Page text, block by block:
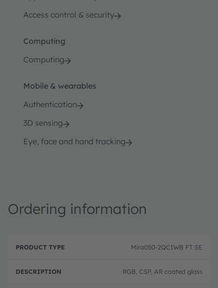
Access control & security
Computing
Computing
Mobile & wearables
Authentication
3D sensing
Eye, face and hand tracking
Ordering information
r
u
D
c
r
ri
Mira050-2QC1WB FT SE
RGB, CSP, AR coated glass